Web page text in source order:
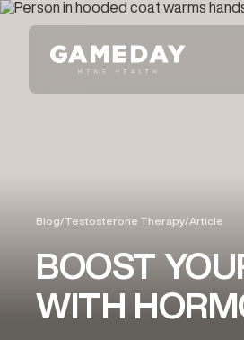
Blog/Testosterone Therapy/Article
BOOST
WITH